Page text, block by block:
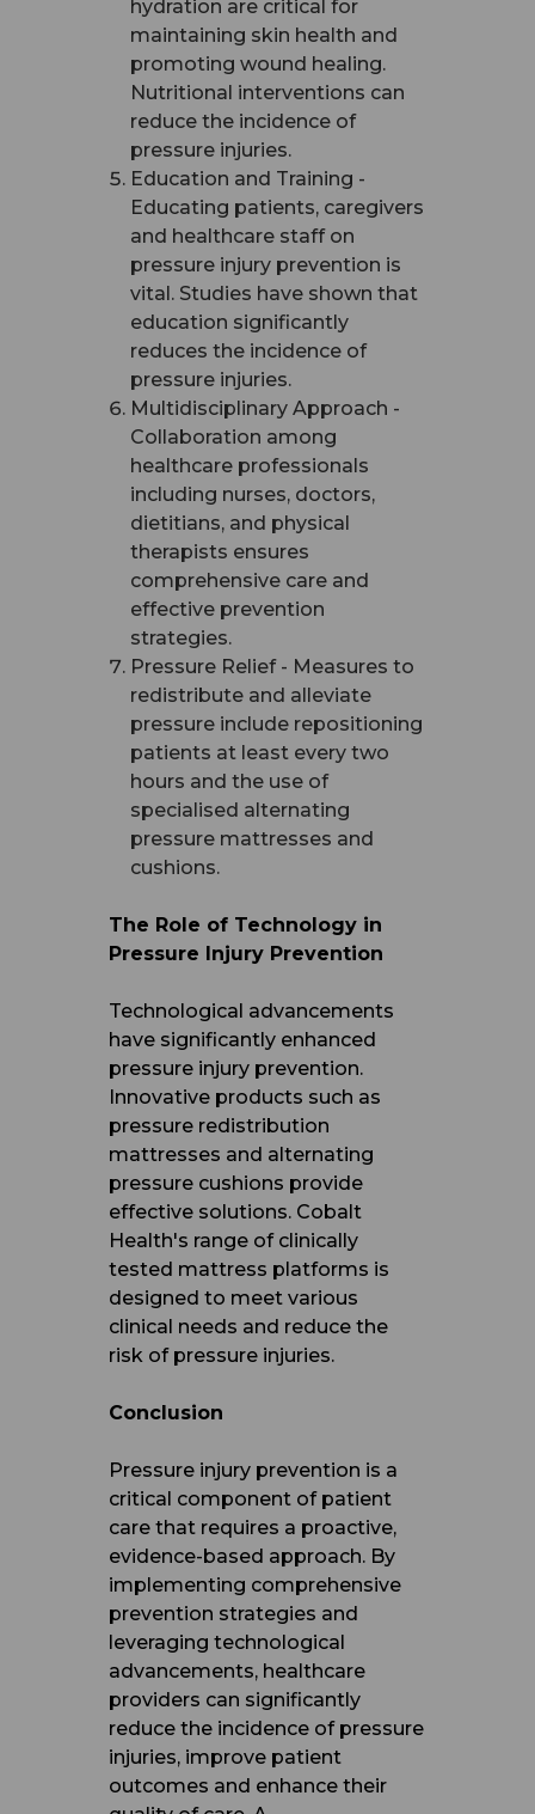
hydration are critical for
maintaining skin health and
promoting wound healing.
Nutritional interventions can
reduce the incidence of
pressure injuries.
Education and Training -
Educating patients, caregivers
and healthcare staff on
pressure injury prevention is
vital. Studies have shown that
education significantly
reduces the incidence of
pressure injuries.
Multidisciplinary Approach -
Collaboration among
healthcare professionals
including nurses, doctors,
dietitians, and physical
therapists ensures
comprehensive care and
effective prevention
strategies.
Pressure Relief - Measures to
redistribute and alleviate
pressure include repositioning
patients at least every two
hours and the use of
specialised alternating
pressure mattresses and
cushions.
The Role of Technology in
Pressure Injury Prevention
Technological advancements
have significantly enhanced
pressure injury prevention.
Innovative products such as
pressure redistribution
mattresses and alternating
pressure cushions provide
effective solutions. Cobalt
Health's range of clinically
tested mattress platforms is
designed to meet various
clinical needs and reduce the
risk of pressure injuries.
Conclusion
Pressure injury prevention is a
critical component of patient
care that requires a proactive,
evidence-based approach. By
implementing comprehensive
prevention strategies and
leveraging technological
advancements, healthcare
providers can significantly
reduce the incidence of pressure
injuries, improve patient
outcomes and enhance their